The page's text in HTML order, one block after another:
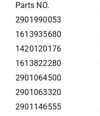
Parts NO.
2901990053
1613935680
1420120176
1613822280
2901064500
2901063320
2901146555